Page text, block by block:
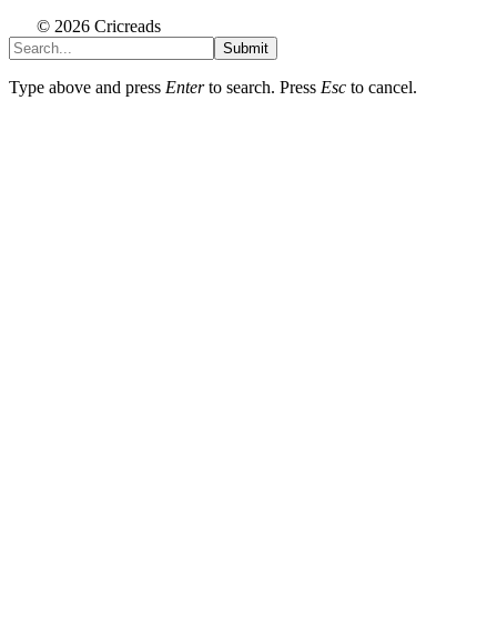
© 2026 Cricreads
Submit
Type above and press Enterto search. Press Esc to cancel.